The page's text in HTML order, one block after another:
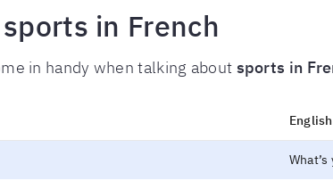
in French
in handy when talking about sports in